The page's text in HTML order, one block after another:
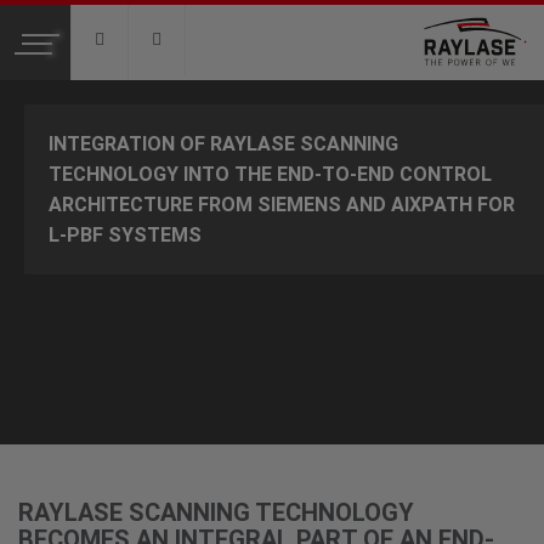
Toggle
2-AXIS DEFLECTION UNITS
PREFOCUSING DEFLECTION UNITS
FOCUSSHIFTER
ADDITIVE MANUFACTURING
LASER WELDING
INTEGRATION OF RAYLASE SCANNING
TECHNOLOGY INTO THE END-TO-END CONTROL
ARCHITECTURE FROM SIEMENS AND AIXPATH FOR
L-PBF SYSTEMS
RAYLASE SCANNING TECHNOLOGY